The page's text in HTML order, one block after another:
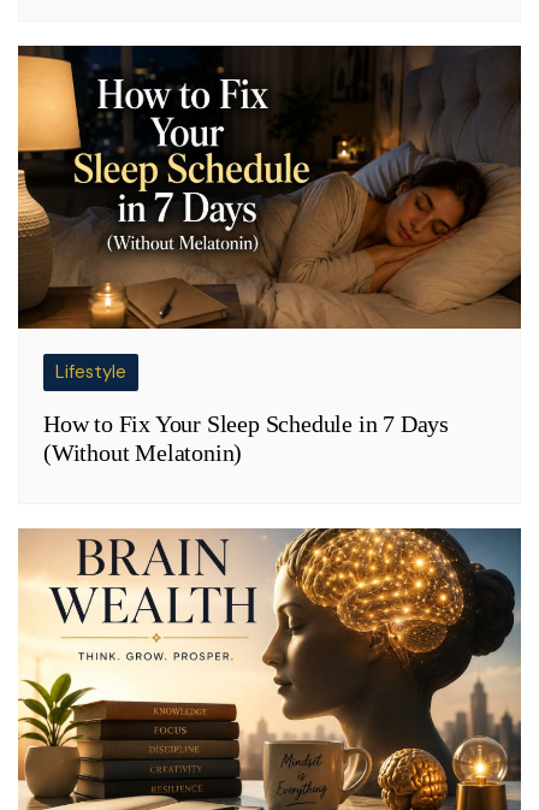
Lifestyle
How to Fix Your Sleep Schedule in 7 Days
(Without Melatonin)